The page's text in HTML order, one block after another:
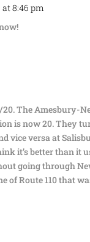
at 8:46 pm
20. The Amesbury-
is now 20. They
vice versa at
it’s better than it
going through
of Route 110 that